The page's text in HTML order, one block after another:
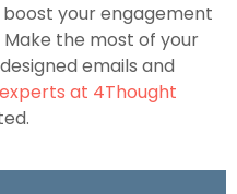
your engagement
the most of your
emails and
at 4Thought